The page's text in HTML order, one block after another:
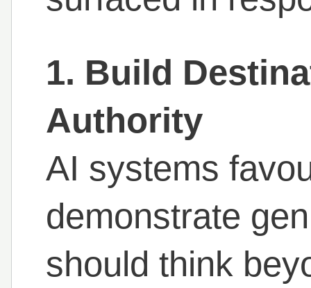
1. Build
Authority
AI systems
demonstrate
should think